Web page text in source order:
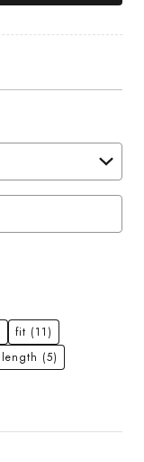
fit (11)
length (5)